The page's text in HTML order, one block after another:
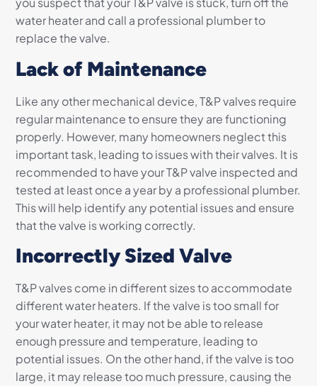
water heater and call a professional plumber to
replace the valve.
Lack of Maintenance
Like any other mechanical device, T&P valves require
regular maintenance to ensure they are functioning
properly. However, many homeowners neglect this
important task, leading to issues with their valves. It is
recommended to have your T&P valve inspected and
tested at least once a year by a professional plumber.
This will help identify any potential issues and ensure
that the valve is working correctly.
Incorrectly Sized Valve
T&P valves come in different sizes to accommodate
different water heaters. If the valve is too small for
your water heater, it may not be able to release
enough pressure and temperature, leading to
potential issues. On the other hand, if the valve is too
large, it may release too much pressure, causing the